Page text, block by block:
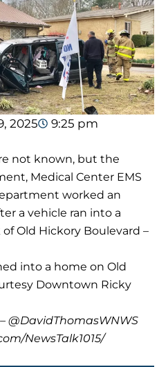
2025
9:25 pm
not known, but the
Medical Center EMS
worked an
a vehicle ran into a
Old Hickory Boulevard –
into a home on Old
Downtown Ricky
@DavidThomasWNWS
NewsTalk1015/